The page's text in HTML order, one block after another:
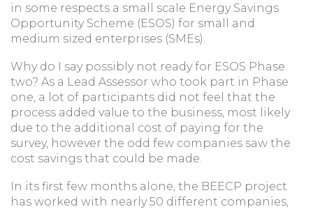
in some respects a small scale Energy Savings
Opportunity Scheme (ESOS) for small and
medium sized enterprises (SMEs).
Why do I say possibly not ready for ESOS Phase
two? As a Lead Assessor who took part in Phase
one, a lot of participants did not feel that the
process added value to the business, most likely
due to the additional cost of paying for the
survey, however the odd few companies saw the
cost savings that could be made.
In its first few months alone, the BEECP project
has worked with nearly 50 different companies,